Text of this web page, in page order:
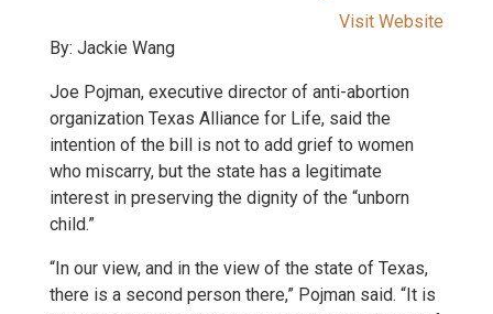
Visit Website
By: Jackie Wang
Joe Pojman, executive director of anti-abortion
organization Texas Alliance for Life, said the
intention of the bill is not to add grief to women
who miscarry, but the state has a legitimate
interest in preserving the dignity of the “unborn
child.”
“In our view, and in the view of the state of Texas,
there is a second person there,” Pojman said. “It is